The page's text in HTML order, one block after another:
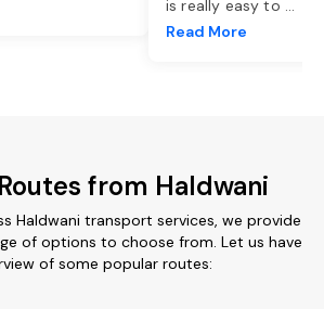
is really easy to ...
Read More
from Haldwani
Haldwani transport services, we provide
of options to choose from. Let us have
of some popular routes: